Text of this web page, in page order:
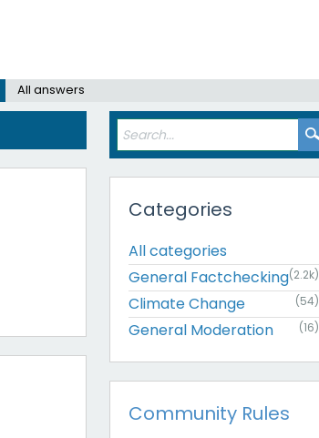
All answers
Categories
All categories
General Factchecking(2.2k)
Climate Change (54)
General Moderation (16)
Community Rules